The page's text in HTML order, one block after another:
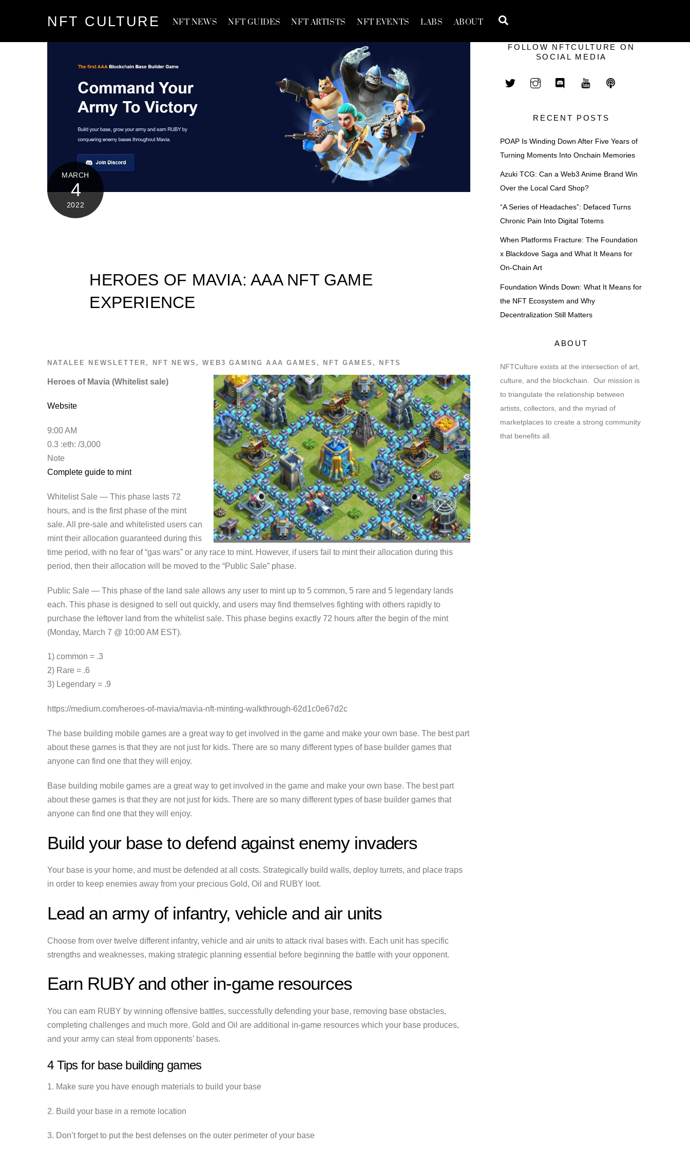
NFT CULTURE NFT NEWS NFT GUIDES NFT ARTISTS NFT EVENTS LABS ABOUT
MARCH
4
2022
HEROES OF MAVIA: AAA NFT GAME
EXPERIENCE
NATALEE NEWSLETTER , NFT NEWS ,WEB3 GAMING AAA GAMES , NFT GAMES , NFTS
Heroes of Mavia (Whitelist sale)
Website
9:00 AM
0.3 :eth: /3,000
Note
Complete guide to mint
Whitelist Sale — This phase lasts 72
hours, and is the first phase of the mint
sale. All pre-sale and whitelisted users can
mint their allocation guaranteed during this
time period, with no fear of “gas wars” or any race to mint. However, if users fail to mint their allocation during this
period, then their allocation will be moved to the “Public Sale” phase.
Public Sale — This phase of the land sale allows any user to mint up to 5 common, 5 rare and 5 legendary lands
each. This phase is designed to sell out quickly, and users may find themselves fighting with others rapidly to
purchase the leftover land from the whitelist sale. This phase begins exactly 72 hours after the begin of the mint
(Monday, March 7 @ 10:00 AM EST).
1) common = .3
2) Rare = .6
3) Legendary = .9
https://medium.com/heroes-of-mavia/mavia-nft-minting-walkthrough-62d1c0e67d2c
The base building mobile games are a great way to get involved in the game and make your own base. The best part
about these games is that they are not just for kids. There are so many different types of base builder games that
anyone can find one that they will enjoy.
Base building mobile games are a great way to get involved in the game and make your own base. The best part
about these games is that they are not just for kids. There are so many different types of base builder games that
anyone can find one that they will enjoy.
Build your base to defend against enemy invaders
Your base is your home, and must be defended at all costs. Strategically build walls, deploy turrets, and place traps
in order to keep enemies away from your precious Gold, Oil and RUBY loot.
Lead an army of infantry, vehicle and air units
Choose from over twelve different infantry, vehicle and air units to attack rival bases with. Each unit has specific
strengths and weaknesses, making strategic planning essential before beginning the battle with your opponent.
Earn RUBY and other in-game resources
You can earn RUBY by winning offensive battles, successfully defending your base, removing base obstacles,
completing challenges and much more. Gold and Oil are additional in-game resources which your base produces,
and your army can steal from opponents’ bases.
4 Tips for base building games
1. Make sure you have enough materials to build your base
2. Build your base in a remote location
3. Don’t forget to put the best defenses on the outer perimeter of your base
FOLLOW NFTCULTURE ON
SOCIAL MEDIA
RECENT POSTS
POAP Is Winding Down After Five Years of
Turning Moments Into Onchain Memories
Azuki TCG: Can a Web3 Anime Brand Win
Over the Local Card Shop?
“A Series of Headaches”: Defaced Turns
Chronic Pain Into Digital Totems
When Platforms Fracture: The Foundation
x Blackdove Saga and What It Means for
On-Chain Art
Foundation Winds Down: What It Means for
the NFT Ecosystem and Why
Decentralization Still Matters
ABOUT
NFTCulture exists at the intersection of art,
culture, and the blockchain. Our mission is
to triangulate the relationship between
artists, collectors, and the myriad of
marketplaces to create a strong community
that benefits all.